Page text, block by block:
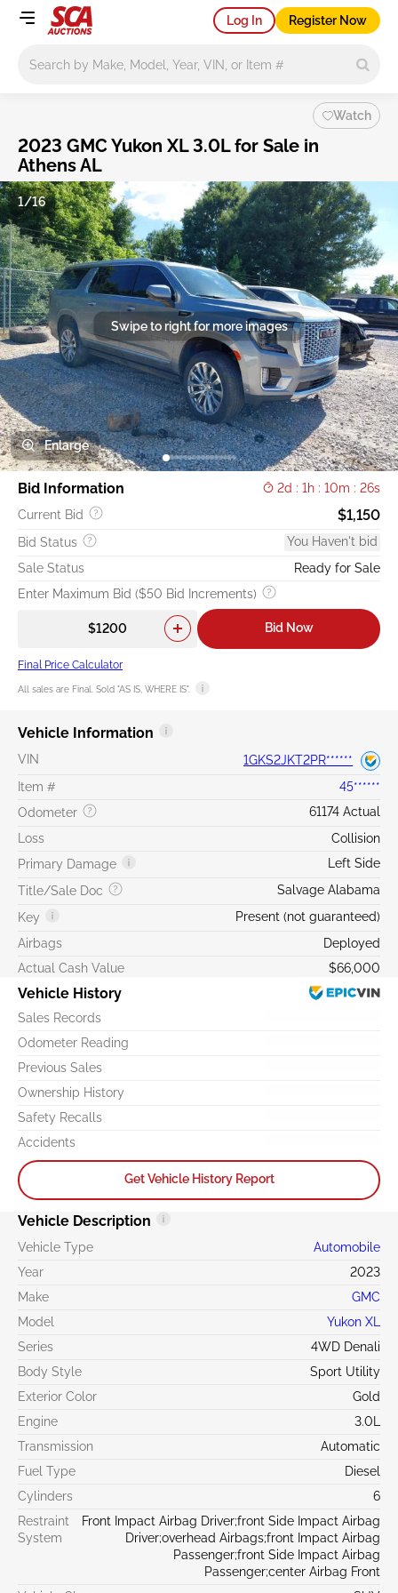
Log In Register Now
Watch
2023 GMC Yukon XL 3.0L for Sale in
Athens AL
Swipe to right for more images
1/16
Enlarge
Bid Information
2d : 1h : 10m : 25s
Current Bid
$1,150
Bid Status
You Haven't bid
Sale Status
Ready for Sale
Enter Maximum Bid ($50 Bid Increments)
Bid Now
Final Price Calculator
All sales are Final. Sold "AS IS, WHERE IS".
Vehicle Information
VIN
1GKS2JKT2PR******
Item #
45******
Odometer
61174 Actual
Loss
Collision
Primary Damage
Left Side
Title/Sale Doc
Salvage Alabama
Key
Present (not guaranteed)
Airbags
Deployed
Actual Cash Value
$66,000
Vehicle History
Sales Records
Odometer Reading
Previous Sales
Ownership History
Safety Recalls
Accidents
Get Vehicle History Report
Vehicle Description
Vehicle Type
Automobile
Year
2023
Make
GMC
Model
Yukon XL
Series
4WD Denali
Body Style
Sport Utility
Exterior Color
Gold
Engine
3.0L
Transmission
Automatic
Fuel Type
Diesel
Cylinders
6
Restraint
System
Front Impact Airbag Driver;front Side Impact Airbag
Driver;overhead Airbags;front Impact Airbag
Passenger;front Side Impact Airbag
Passenger;center Airbag Front